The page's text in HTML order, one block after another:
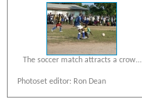
The soccer match attracts a crow…
Photoset editor: Ron Dean